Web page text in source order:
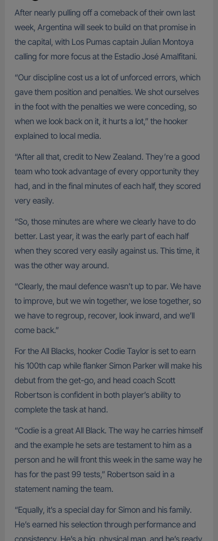
After nearly pulling off a comeback of their own last
week, Argentina will seek to build on that promise in
the capital, with Los Pumas captain Julian Montoya
calling for more focus at the Estadio José Amalfitani.
“Our discipline cost us a lot of unforced errors, which
gave them position and penalties. We shot ourselves
in the foot with the penalties we were conceding, so
when we look back on it, it hurts a lot,” the hooker
explained to local media.
“After all that, credit to New Zealand. They’re a good
team who took advantage of every opportunity they
had, and in the final minutes of each half, they scored
very easily.
“So, those minutes are where we clearly have to do
better. Last year, it was the early part of each half
when they scored very easily against us. This time, it
was the other way around.
“Clearly, the maul defence wasn’t up to par. We have
to improve, but we win together, we lose together, so
we have to regroup, recover, look inward, and we’ll
come back.”
For the All Blacks, hooker Codie Taylor is set to earn
his 100th cap while flanker Simon Parker will make his
debut from the get-go, and head coach Scott
Robertson is confident in both player’s ability to
complete the task at hand.
“Codie is a great All Black. The way he carries himself
and the example he sets are testament to him as a
person and he will front this week in the same way he
has for the past 99 tests,” Robertson said in a
statement naming the team.
“Equally, it’s a special day for Simon and his family.
He’s earned his selection through performance and